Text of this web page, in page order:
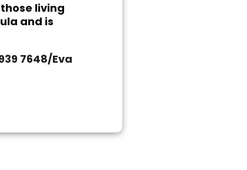
living
and is
7648/Eva